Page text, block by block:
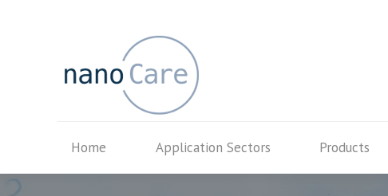
Home Application Sectors Products